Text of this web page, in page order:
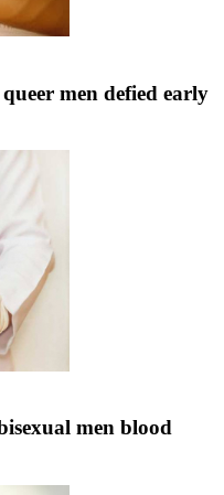
men defied early
men blood